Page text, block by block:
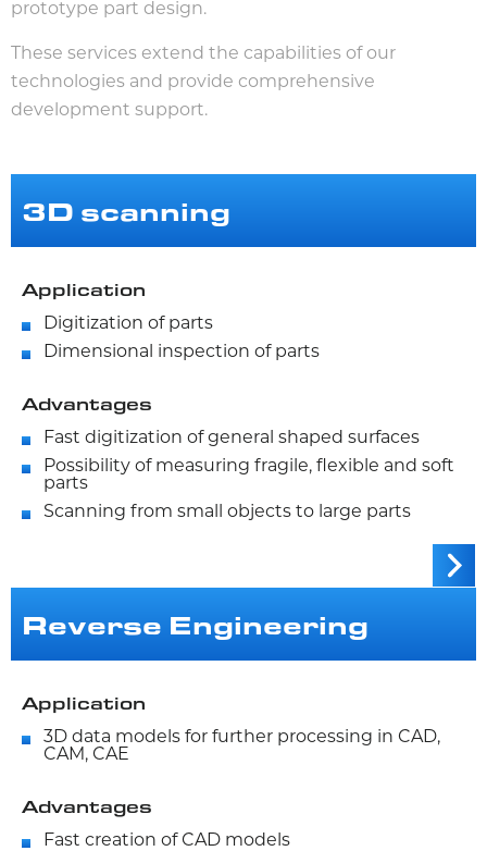
prototype part design.
These services extend the capabilities of our
technologies and provide comprehensive
development support.
3D scanning
Application
Digitization of parts
Dimensional inspection of parts
Advantages
Fast digitization of general shaped surfaces
Possibility of measuring fragile, flexible and soft
parts
Scanning from small objects to large parts
Reverse Engineering
Application
3D data models for further processing in CAD,
CAM, CAE
Advantages
Fast creation of CAD models